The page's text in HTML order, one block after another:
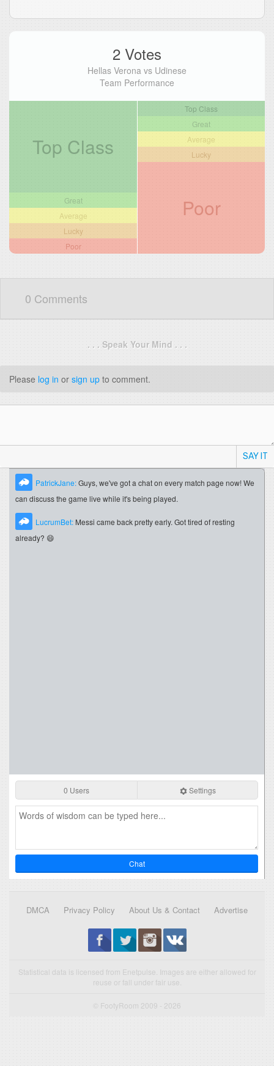
2 Votes
Hellas Verona vs Udinese
Team Performance
Top Class
Great
Average
Lucky
Poor
Top Class
Great
Average
Lucky
Poor
0 Comments
. . . Speak Your Mind . . .
Please log in or sign up to comment.
SAY IT
PatrickJane:Guys, we've got a chat on every match page now! We
can discuss the game live while it's being played.
LucrumBet: Messi came back pretty early. Got tired of resting
already? 😄
0 Users Settings
Chat
DMCA Privacy Policy About Us & Contact Advertise
Statistical data is licensed from Enetpulse. Images are either allowed for
reuse or fall under fair use.
© FootyRoom 2009 - 2026